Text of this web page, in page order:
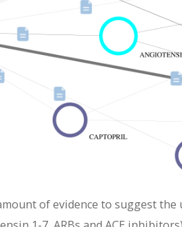
of evidence to suggest the